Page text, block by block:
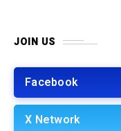
JOIN US
Facebook
X Network